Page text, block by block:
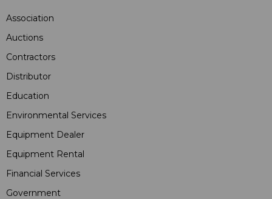
Association
Auctions
Contractors
Distributor
Education
Environmental Services
Equipment Dealer
Equipment Rental
Financial Services
Government